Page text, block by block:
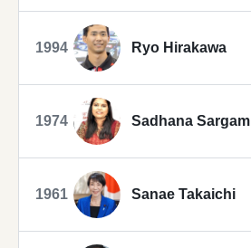
1994 Ryo Hirakawa
1974 Sadhana Sargam
1961 Sanae Takaichi